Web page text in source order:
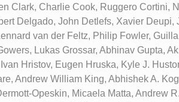
Clark, Charlie Cook, Ruggero Cortini,
Delgado, John Detlefs, Xavier Deupi,
van der Feltz, Philip Fowler,
Lukas Grossar, Abhinav Gupta,
Hristov, Eugen Hruska, Kyle J.
Andrew William King, Abhishek A.
Opeskin, Micaela Matta, Andrew